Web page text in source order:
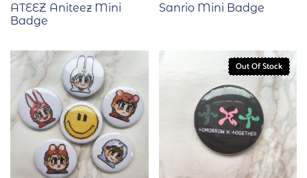
ATEEZ Aniteez Mini
Badge
Sanrio Mini Badge
Out Of Stock